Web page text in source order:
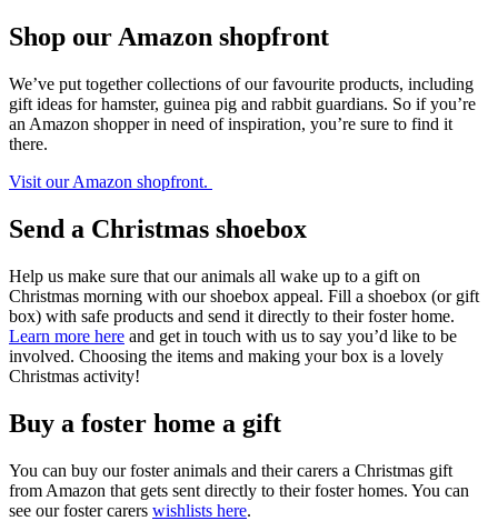
Shop our Amazon shopfront
We’ve put together collections of our favourite products, including
gift ideas for hamster, guinea pig and rabbit guardians. So if you’re
an Amazon shopper in need of inspiration, you’re sure to find it
there.
Visit our Amazon shopfront.
Send a Christmas shoebox
Help us make sure that our animals all wake up to a gift on
Christmas morning with our shoebox appeal. Fill a shoebox (or gift
box) with safe products and send it directly to their foster home.
Learn more here and get in touch with us to say you’d like to be
involved. Choosing the items and making your box is a lovely
Christmas activity!
Buy a foster home a gift
You can buy our foster animals and their carers a Christmas gift
from Amazon that gets sent directly to their foster homes. You can
see our foster carers wishlists here.